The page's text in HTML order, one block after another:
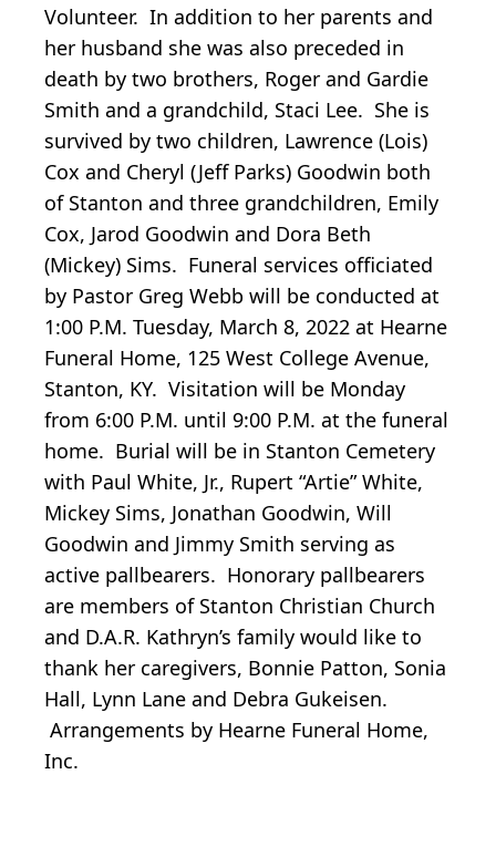
Volunteer. In addition to her parents and
her husband she was also preceded in
death by two brothers, Roger and Gardie
Smith and a grandchild, Staci Lee. She is
survived by two children, Lawrence (Lois)
Cox and Cheryl (Jeff Parks) Goodwin both
of Stanton and three grandchildren, Emily
Cox, Jarod Goodwin and Dora Beth
(Mickey) Sims. Funeral services officiated
by Pastor Greg Webb will be conducted at
1:00 P.M. Tuesday, March 8, 2022 at Hearne
Funeral Home, 125 West College Avenue,
Stanton, KY. Visitation will be Monday
from 6:00 P.M. until 9:00 P.M. at the funeral
home. Burial will be in Stanton Cemetery
with Paul White, Jr., Rupert “Artie” White,
Mickey Sims, Jonathan Goodwin, Will
Goodwin and Jimmy Smith serving as
active pallbearers. Honorary pallbearers
are members of Stanton Christian Church
and D.A.R. Kathryn’s family would like to
thank her caregivers, Bonnie Patton, Sonia
Hall, Lynn Lane and Debra Gukeisen.
Arrangements by Hearne Funeral Home,
Inc.